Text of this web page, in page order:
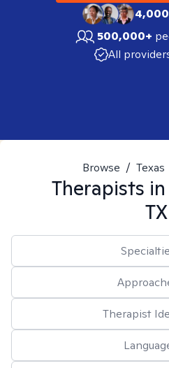
500,000+
All
Browse / Texas
Therapists in
TX
Therapist